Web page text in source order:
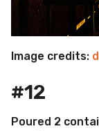
Image credits:
#12
Poured 2